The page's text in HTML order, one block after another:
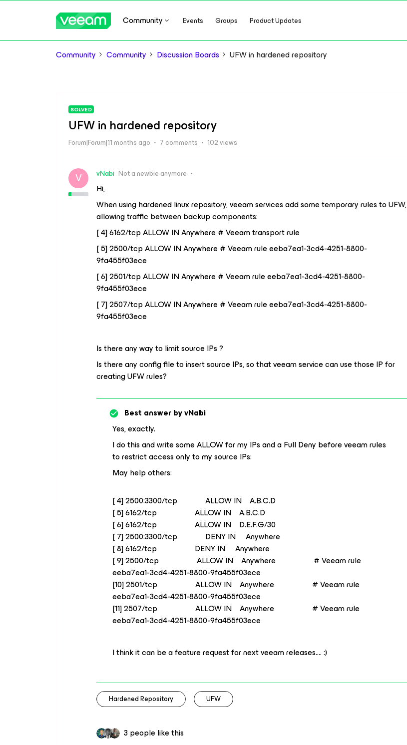
Community Events Groups Product Updates
Community Community Discussion Boards UFW in hardened repository
SOLVED
UFW in hardened repository
Forum|Forum|11 months ago 7 comments 102 views
V vNabi Not a newbie anymore
Hi,
When using hardened linux repository, veeam services add some temporary rules to UFW,
allowing traffic between backup components:
[ 4] 6162/tcp ALLOW IN Anywhere # Veeam transport rule
[ 5] 2500/tcp ALLOW IN Anywhere # Veeam rule eeba7ea1-3cd4-4251-8800-
9fa455f03ece
[ 6] 2501/tcp ALLOW IN Anywhere # Veeam rule eeba7ea1-3cd4-4251-8800-
9fa455f03ece
[ 7] 2507/tcp ALLOW IN Anywhere # Veeam rule eeba7ea1-3cd4-4251-8800-
9fa455f03ece
Is there any way to limit source IPs ?
Is there any config file to insert source IPs, so that veeam service can use those IP for
creating UFW rules?
Best answer byvNabi
Yes, exactly.
I do this and write some ALLOW for my IPs and a Full Deny before veeam rules
to restrict access only to my source IPs:
May help others:
[ 4] 2500:3300/tcp ALLOW IN A.B.C.D
[ 5] 6162/tcp ALLOW IN A.B.C.D
[ 6] 6162/tcp ALLOW IN D.E.F.G/30
[ 7] 2500:3300/tcp DENY IN Anywhere
[ 8] 6162/tcp DENY IN Anywhere
[ 9] 2500/tcp ALLOW IN Anywhere # Veeam rule
eeba7ea1-3cd4-4251-8800-9fa455f03ece
[10] 2501/tcp ALLOW IN Anywhere # Veeam rule
eeba7ea1-3cd4-4251-8800-9fa455f03ece
[11] 2507/tcp ALLOW IN Anywhere # Veeam rule
eeba7ea1-3cd4-4251-8800-9fa455f03ece
I think it can be a feature request for next veeam releases…. :)
Hardened Repository UFW
3 people like this